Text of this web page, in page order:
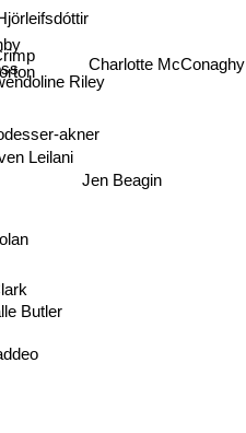
akner
Leilani
Riley
Charlotte McConaghy
Jen Beagin
Butler